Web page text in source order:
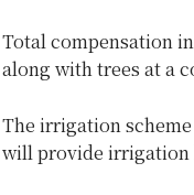
Total compensation
along with trees at a
The irrigation
will provide irrigation